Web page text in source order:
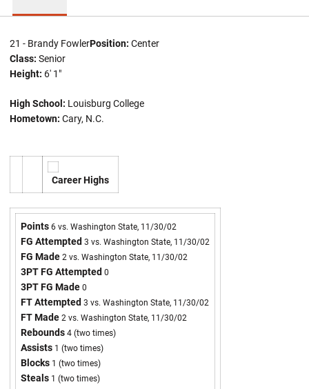
21 - Brandy FowlerPosition: Center
Class: Senior
Height: 6' 1"
High School: Louisburg College
Hometown: Cary, N.C.
Career Highs
Points 6 vs. Washington State, 11/30/02
FG Attempted 3 vs. Washington State, 11/30/02
FG Made 2 vs. Washington State, 11/30/02
3PT FG Attempted 0
3PT FG Made 0
FT Attempted 3 vs. Washington State, 11/30/02
FT Made 2 vs. Washington State, 11/30/02
Rebounds 4 (two times)
Assists 1 (two times)
Blocks 1 (two times)
Steals 1 (two times)